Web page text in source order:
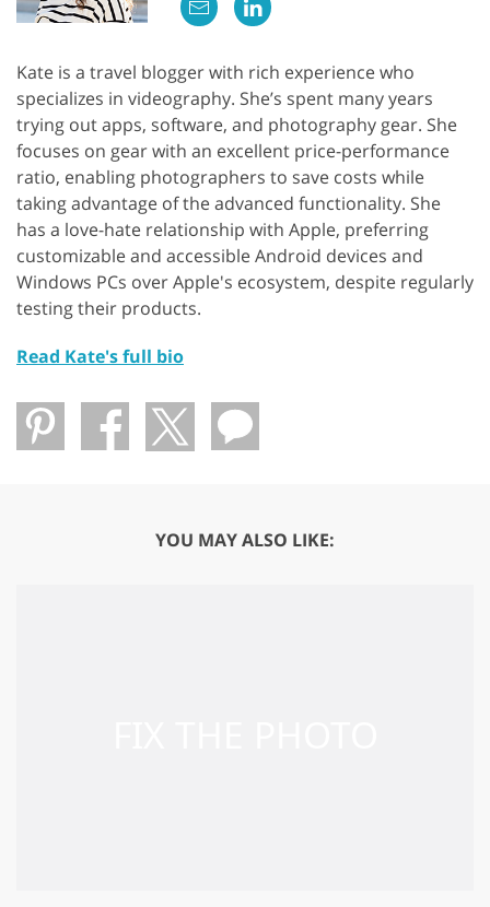
Kate is a travel blogger with rich experience who
specializes in videography. She’s spent many years
trying out apps, software, and photography gear. She
focuses on gear with an excellent price-performance
ratio, enabling photographers to save costs while
taking advantage of the advanced functionality. She
has a love-hate relationship with Apple, preferring
customizable and accessible Android devices and
Windows PCs over Apple's ecosystem, despite regularly
testing their products.
Read Kate's full bio
YOU MAY ALSO LIKE: